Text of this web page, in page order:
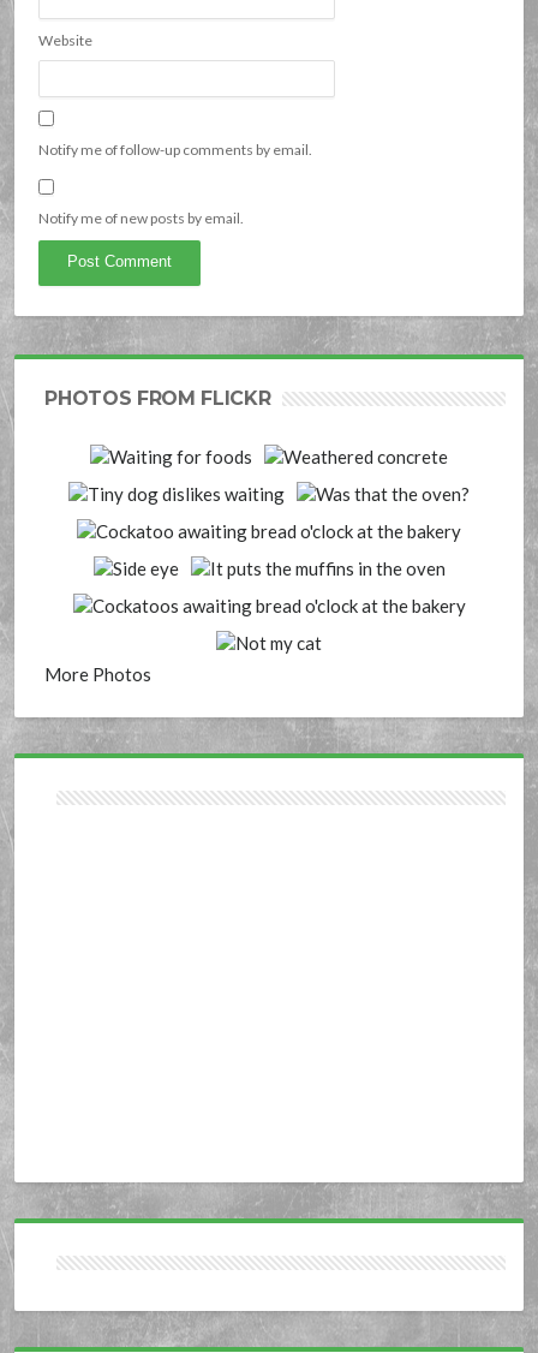
Website
Notify me of follow-up comments by email.
Notify me of new posts by email.
PHOTOS FROM FLICKR
More Photos